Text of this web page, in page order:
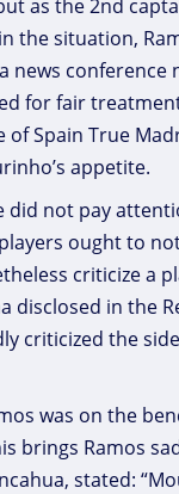
as the 2nd
the situation,
for fair
Spain True
appetite.
not pay
ought to
criticize a
in the
criticized the
was on the
brings Ramos
stated: